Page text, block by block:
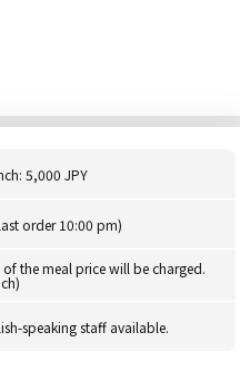
5,000 JPY
order 10:00 pm)
the meal price will be charged.
speaking staff available.